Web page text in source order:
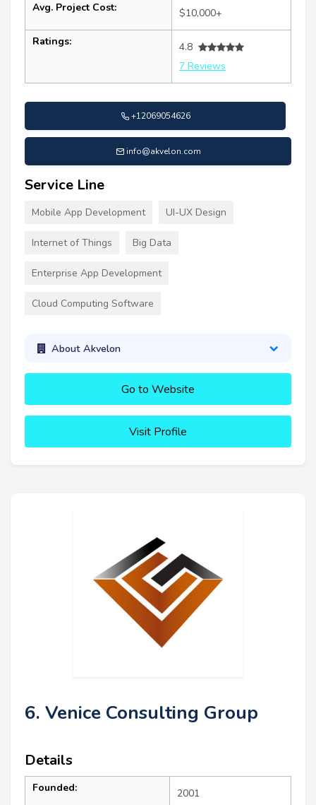
Avg. Project Cost: $10,000+
Ratings:
4.8
7 Reviews
+12069054626
info@akvelon.com
Service Line
Mobile App Development UI-UX Design
Internet of Things Big Data
Enterprise App Development
Cloud Computing Software
About Akvelon
Go to Website
Visit Profile
6. Venice Consulting Group
Details
Founded: 2001